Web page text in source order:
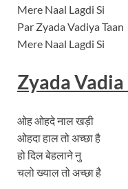
Mere Naal Lagdi Si
Par Zyada Vadiya Taan
Mere Naal Lagdi Si
Zyada Vadia
ओह ओहदे नाल खड़ी
ओहदा हाल तो अच्छा है
हो दिल बेहलाने नु
चलो ख्याल तो अच्छा है